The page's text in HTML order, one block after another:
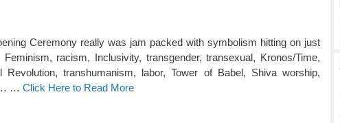
Ceremony really was jam packed with symbolism hitting on just
racism, Inclusivity, transgender, transexual, Kronos/Time,
transhumanism, labor, Tower of Babel, Shiva worship,
… Click Here to Read More